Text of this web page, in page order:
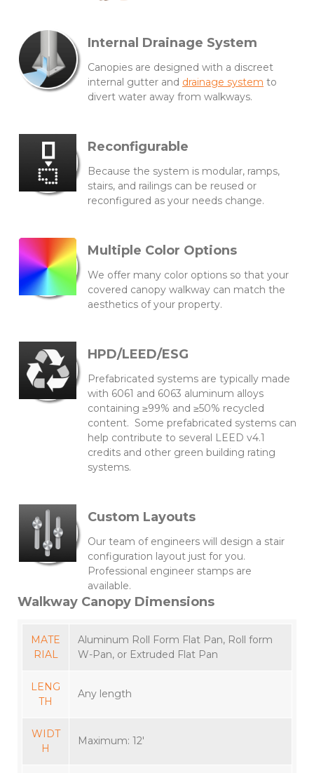
Internal Drainage System
Canopies are designed with a discreet
internal gutter and drainage system to
divert water away from walkways.
Reconfigurable
Because the system is modular, ramps,
stairs, and railings can be reused or
reconfigured as your needs change.
Multiple Color Options
We offer many color options so that your
covered canopy walkway can match the
aesthetics of your property.
HPD/LEED/ESG
Prefabricated systems are typically made
with 6061 and 6063 aluminum alloys
containing ≥99% and ≥50% recycled
content. Some prefabricated systems can
help contribute to several LEED v4.1
credits and other green building rating
systems.
Custom Layouts
Our team of engineers will design a stair
configuration layout just for you.
Professional engineer stamps are
available.
Walkway Canopy Dimensions
MATE
RIAL
Aluminum Roll Form Flat Pan, Roll form
W-Pan, or Extruded Flat Pan
LENG
TH
Any length
WIDT
H
Maximum: 12′